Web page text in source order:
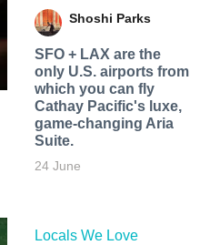
Shoshi Parks
SFO + LAX are the
only U.S. airports from
which you can fly
Cathay Pacific's luxe,
game-changing Aria
Suite.
24 June
Locals We Love